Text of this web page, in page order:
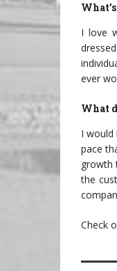
I love
ever
What
I would
pace
growth
the
Check